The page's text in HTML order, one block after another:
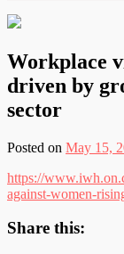
Workplace
driven by
sector
Posted on May 15,
https://
against-women-
Share this: